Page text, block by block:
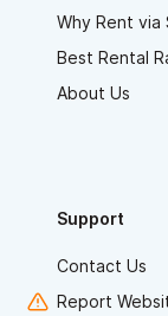
Why Rent via
Best Rental
About Us
Support
Contact Us
Report